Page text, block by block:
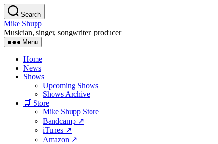
Skip
to
the
content
Search
Mike Shupp
Musician, singer, songwriter, producer
Menu
Home
News
Shows
Upcoming Shows
Shows Archive
🛒 Store
Mike Shupp Store
Bandcamp ↗
iTunes ↗
Amazon ↗